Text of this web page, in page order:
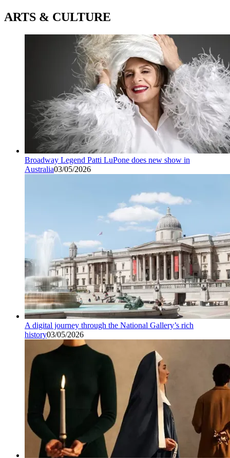
ARTS & CULTURE
Broadway Legend Patti LuPone does new show in
Australia03/05/2026
A digital journey through the National Gallery’s rich
history03/05/2026